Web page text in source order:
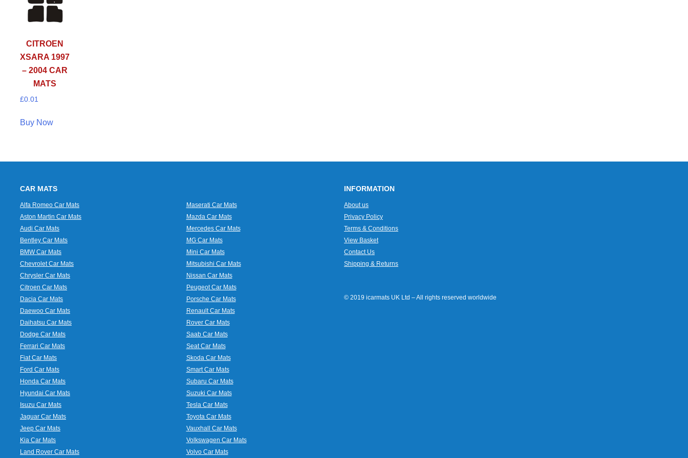
CITROEN
XSARA 1997
– 2004 CAR
MATS
£0.01
Buy Now
CAR MATS
Alfa Romeo Car Mats
Aston Martin Car Mats
Audi Car Mats
Bentley Car Mats
BMW Car Mats
Chevrolet Car Mats
Chrysler Car Mats
Citroen Car Mats
Dacia Car Mats
Daewoo Car Mats
Daihatsu Car Mats
Dodge Car Mats
Ferrari Car Mats
Fiat Car Mats
Ford Car Mats
Honda Car Mats
Hyundai Car Mats
Isuzu Car Mats
Jaguar Car Mats
Jeep Car Mats
Kia Car Mats
Land Rover Car Mats
Maserati Car Mats
Mazda Car Mats
Mercedes Car Mats
MG Car Mats
Mini Car Mats
Mitsubishi Car Mats
Nissan Car Mats
Peugeot Car Mats
Porsche Car Mats
Renault Car Mats
Rover Car Mats
Saab Car Mats
Seat Car Mats
Skoda Car Mats
Smart Car Mats
Subaru Car Mats
Suzuki Car Mats
Tesla Car Mats
Toyota Car Mats
Vauxhall Car Mats
Volkswagen Car Mats
Volvo Car Mats
INFORMATION
About us
Privacy Policy
Terms & Conditions
View Basket
Contact Us
Shipping & Returns
© 2019 icarmats UK Ltd – All rights reserved worldwide